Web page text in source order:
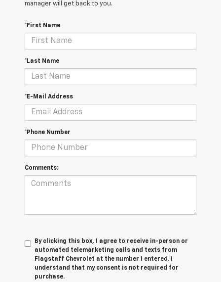
manager will get back to you.
*First Name
*Last Name
*E-Mail Address
*Phone Number
Comments:
By clicking this box, I agree to receive in-person or
automated telemarketing calls and texts from
Flagstaff Chevrolet at the number I entered. I
understand that my consent is not required for
purchase.